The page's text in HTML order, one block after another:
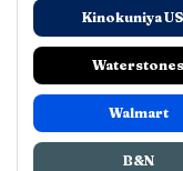
Kinokuniya
Waterstones
Walmart
B&N